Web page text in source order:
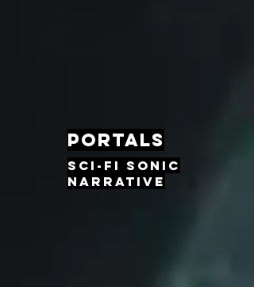
Portals
Sci-fi sonic
narrative